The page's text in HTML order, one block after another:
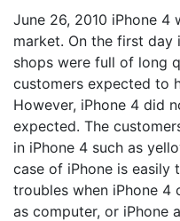
June 26, 2010 iPhone
market. On the first day
shops were full of long
customers expected to
However, iPhone 4 did
expected. The
in iPhone 4 such as
case of iPhone is easily
troubles when iPhone 4
as computer, or iPhone